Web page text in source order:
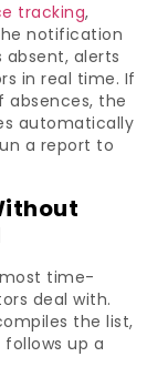
tracking,
notification
absent, alerts
in real time. If
absences, the
automatically
a report to
time-
deal with.
the list,
up a